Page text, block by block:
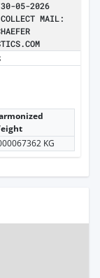
05-2026
MAIL:
KG